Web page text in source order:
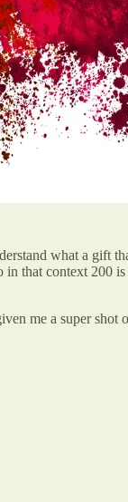
what a gift
that context 200
me a super